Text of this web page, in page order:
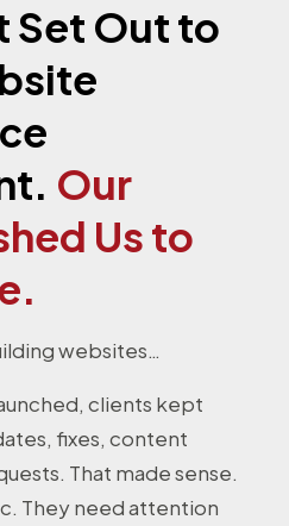
Set Out to
Our
Us to
websites…
clients kept
fixes, content
That made sense.
They need attention